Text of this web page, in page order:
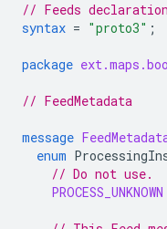
// Feeds declaration
syntax = "proto3" ;
package
// FeedMetadata
message
enum
// Do not use.
PROCESS_UNKNOWN